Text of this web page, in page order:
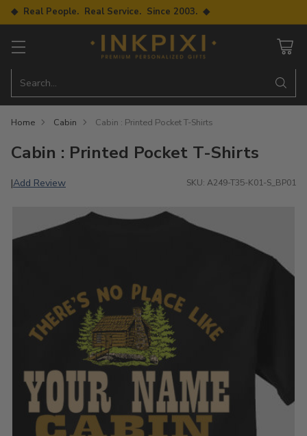
◆ Real People. Real Service. Since 2003. ◆
Search…
Home Cabin Cabin : Printed Pocket T-Shirts
Cabin : Printed Pocket T-Shirts
|Add Review SKU: A249-T35-K01-S_BP01